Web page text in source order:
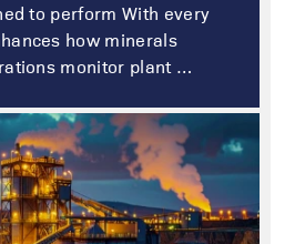
to perform With every
how minerals
monitor plant …